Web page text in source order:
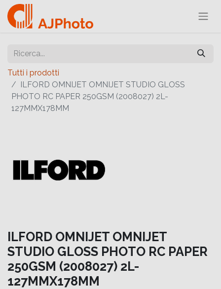
Tutti i prodotti
ILFORD OMNIJET OMNIJET STUDIO GLOSS
PHOTO RC PAPER 250GSM (2008027) 2L-
127MMX178MM
ILFORD OMNIJET OMNIJET
STUDIO GLOSS PHOTO RC PAPER
250GSM (2008027) 2L-
127MMX178MM